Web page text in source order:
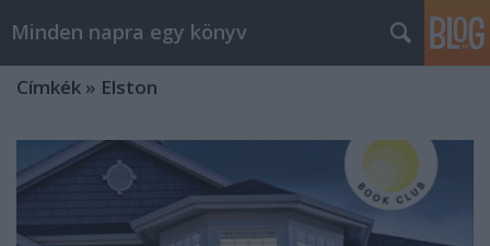
Minden napra egy könyv
Címkék » Elston